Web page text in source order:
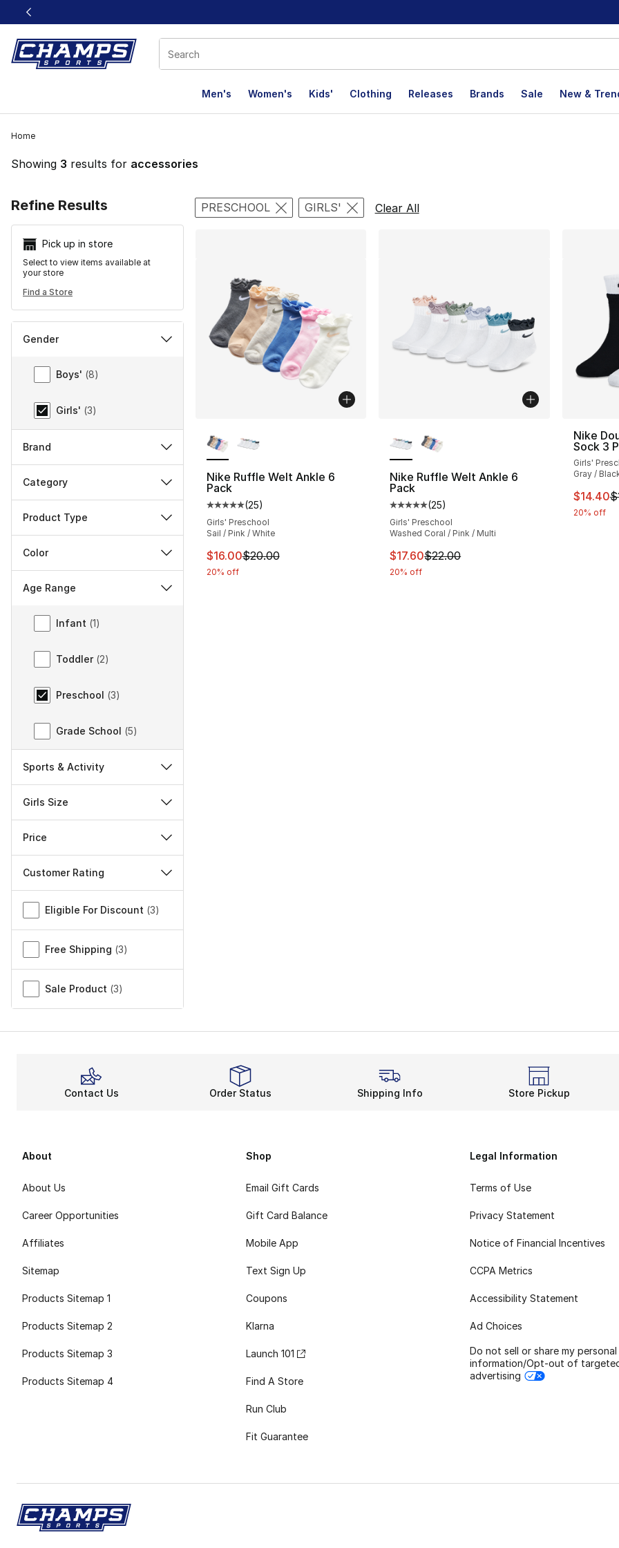
This link will open in a new window
Men's Women's Kids' Clothing Releases Brands Sale New &
Home
Showing 3 results for accessories
Refine Results
Pick up in store
Select to view items available at
your store
Find a Store
Gender
Gender
Boys' (8)
Girls' (3)
Brand
Category
Product Type
Color
Age Range
Age Range
Infant (1)
Toddler (2)
Preschool (3)
Grade School (5)
Sports & Activity
Girls Size
Price
Customer Rating
Miscellaneous
Eligible For Discount (3)
Free Shipping (3)
Sale Product (3)
Search Results
PRESCHOOL GIRLS' Clear All
Nike Ruffle Welt Ankle 6
Pack
Average customer rating - [5 out of 5 stars], 25 reviews
(25)
Girls' Preschool
Sail / Pink / White
This item is on sale. Price dropped from $20.00 to $16.00
$16.00$20.00
20% off
Nike Ruffle Welt Ankle 6
Pack
Average customer rating - [5 out of 5
(25)
Girls' Preschool
Washed Coral / Pink / Multi
This item is on sale. Price dropped from
$17.60$22.00
20% off
Nike
Sock 3
Girls'
Gray /
This
$14.40
20% off
Contact Us Order Status Shipping Info Store Pickup
About
About Us
Career Opportunities
Affiliates
Sitemap
Products Sitemap 1
Products Sitemap 2
Products Sitemap 3
Products Sitemap 4
Shop
Email Gift Cards
Gift Card Balance
Mobile App
Text Sign Up
Coupons
Klarna
Launch 101
Find A Store
Run Club
Fit Guarantee
Legal Information
Terms of Use
Privacy Statement
Notice of Financial Incentives
CCPA Metrics
Accessibility Statement
Ad Choices
Do not sell or share my personal
information/Opt-out of
advertising